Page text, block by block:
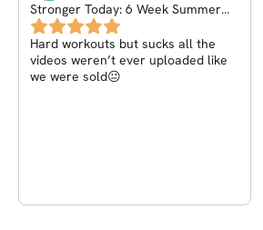
Stronger Today: 6 Week Summer
Challenge
Hard workouts but sucks all the
videos weren’t ever uploaded like
we were sold😐